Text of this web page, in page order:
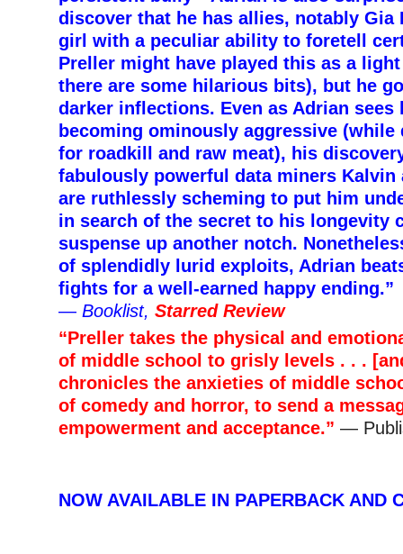
discover that he has allies, notably Gia
girl with a peculiar ability to foretell
Preller might have played this as a
there are some hilarious bits), but he
darker inflections. Even as Adrian sees
becoming ominously aggressive (while
for roadkill and raw meat), his
fabulously powerful data miners
are ruthlessly scheming to put him
in search of the secret to his longevity
suspense up another notch.
of splendidly lurid exploits, Adrian
fights for a well-earned happy ending.”
— Booklist, Starred Review
“Preller takes the physical and
of middle school to grisly levels . . .
chronicles the anxieties of middle
of comedy and horror, to send a
empowerment and acceptance.” —
NOW AVAILABLE IN PAPERBACK AND